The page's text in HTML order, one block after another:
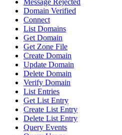
Message Rejected
Domain Verified
Connect
List Domains
Get Domain
Get Zone File
Create Domain
Update Domain
Delete Domain
Verify Domain
List Entries
Get List Entry
Create List Entry
Delete List Entry
Query Events